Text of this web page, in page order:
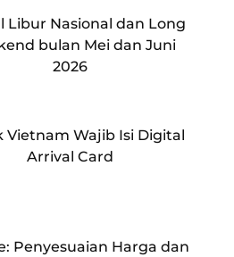
Libur Nasional dan Long
bulan Mei dan Juni
2026
Vietnam Wajib Isi Digital
Arrival Card
Penyesuaian Harga dan